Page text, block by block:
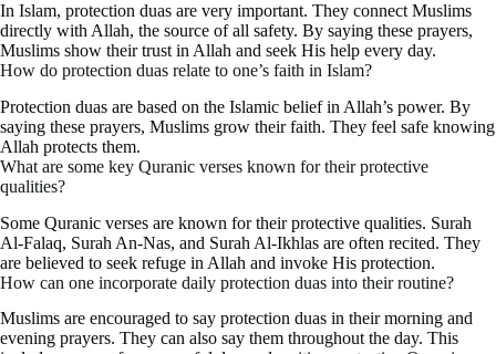
In Islam, protection duas are very important. They connect Muslims
directly with Allah, the source of all safety. By saying these prayers,
Muslims show their trust in Allah and seek His help every day.
How do protection duas relate to one’s faith in Islam?
Protection duas are based on the Islamic belief in Allah’s power. By
saying these prayers, Muslims grow their faith. They feel safe knowing
Allah protects them.
What are some key Quranic verses known for their protective
qualities?
Some Quranic verses are known for their protective qualities. Surah
Al-Falaq, Surah An-Nas, and Surah Al-Ikhlas are often recited. They
are believed to seek refuge in Allah and invoke His protection.
How can one incorporate daily protection duas into their routine?
Muslims are encouraged to say protection duas in their morning and
evening prayers. They can also say them throughout the day. This